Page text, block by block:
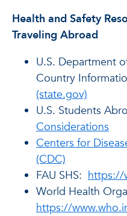
Health and Safety
Traveling Abroad
U.S. Department
Country
(state.gov)
U.S. Students
Considerations
Centers for
(CDC)
FAU SHS: https://
World Health
https://